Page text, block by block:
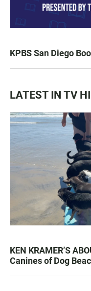
KPBS San Diego
LATEST IN TV
KEN KRAMER’S
Canines of Dog